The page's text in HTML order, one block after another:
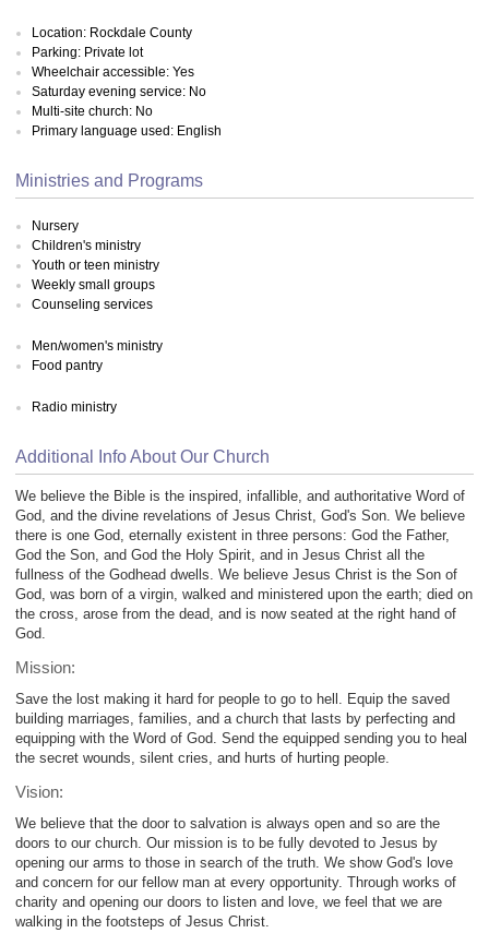
Location: Rockdale County
Parking: Private lot
Wheelchair accessible: Yes
Saturday evening service: No
Multi-site church: No
Primary language used: English
Ministries and Programs
Nursery
Children's ministry
Youth or teen ministry
Weekly small groups
Counseling services
Men/women's ministry
Food pantry
Radio ministry
Additional Info About Our Church
We believe the Bible is the inspired, infallible, and authoritative Word of
God, and the divine revelations of Jesus Christ, God's Son. We believe
there is one God, eternally existent in three persons: God the Father,
God the Son, and God the Holy Spirit, and in Jesus Christ all the
fullness of the Godhead dwells. We believe Jesus Christ is the Son of
God, was born of a virgin, walked and ministered upon the earth; died on
the cross, arose from the dead, and is now seated at the right hand of
God.
Mission:
Save the lost making it hard for people to go to hell. Equip the saved
building marriages, families, and a church that lasts by perfecting and
equipping with the Word of God. Send the equipped sending you to heal
the secret wounds, silent cries, and hurts of hurting people.
Vision:
We believe that the door to salvation is always open and so are the
doors to our church. Our mission is to be fully devoted to Jesus by
opening our arms to those in search of the truth. We show God's love
and concern for our fellow man at every opportunity. Through works of
charity and opening our doors to listen and love, we feel that we are
walking in the footsteps of Jesus Christ.